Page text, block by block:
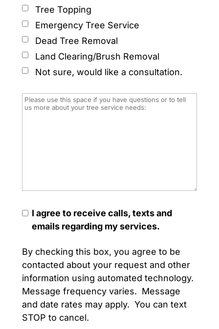
Tree Topping
Emergency Tree Service
Dead Tree Removal
Land Clearing/Brush Removal
Not sure, would like a consultation.
I agree to receive calls, texts and
emails regarding my services.
By checking this box, you agree to be
contacted about your request and other
information using automated technology.
Message frequency varies. Message
and date rates may apply. You can text
STOP to cancel.